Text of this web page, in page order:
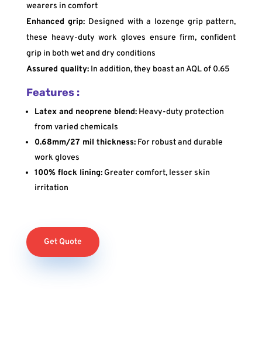
wearers in comfort
Enhanced grip: Designed with a lozenge grip pattern,
these heavy-duty work gloves ensure firm, confident
grip in both wet and dry conditions
Assured quality:In addition, they boast an AQL of 0.65
Features :
Latex and neoprene blend:Heavy-duty protection
from varied chemicals
0.68mm/27 mil thickness:For robust and durable
work gloves
100% flock lining:Greater comfort, lesser skin
irritation
Get Quote